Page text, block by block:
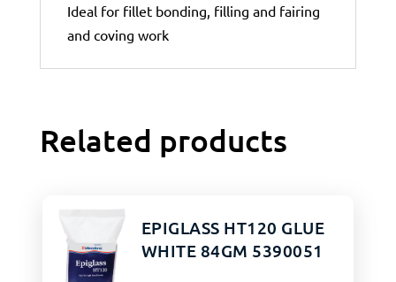
Ideal for fillet bonding, filling and fairing
and coving work
Related products
EPIGLASS HT120 GLUE
WHITE 84GM 5390051